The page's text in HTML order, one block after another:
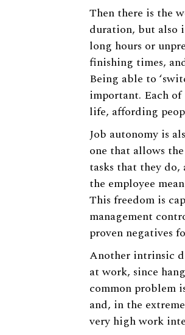
Then there is the
duration, but also
long hours or
finishing times,
Being able to
important. Each
life, affording
Job autonomy is
one that allows
tasks that they
the employee
This freedom is
management
proven negatives
Another intrinsic
at work, since
common problem
and, in the
very high work